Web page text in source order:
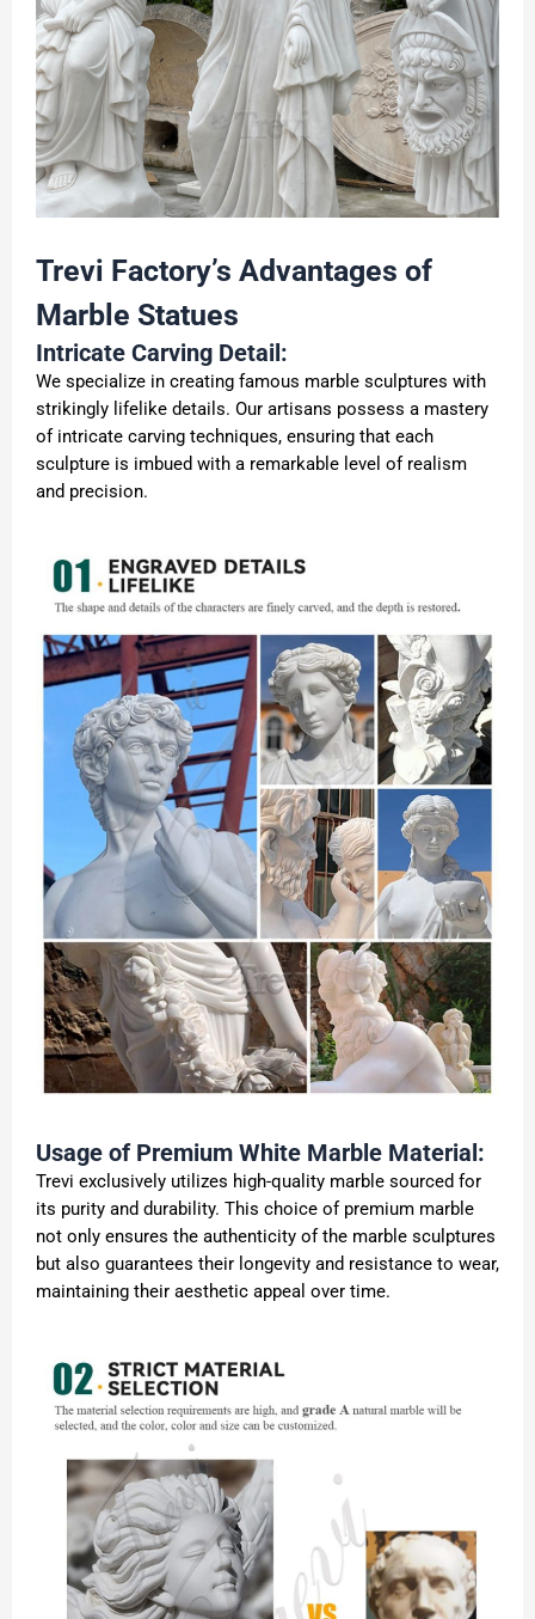
Trevi Factory’s Advantages of
Marble Statues
Intricate Carving Detail:
We specialize in creating famous marble sculptures with
strikingly lifelike details. Our artisans possess a mastery
of intricate carving techniques, ensuring that each
sculpture is imbued with a remarkable level of realism
and precision.
Usage of Premium White Marble Material:
Trevi exclusively utilizes high-quality marble sourced for
its purity and durability. This choice of premium marble
not only ensures the authenticity of the marble sculptures
but also guarantees their longevity and resistance to wear,
maintaining their aesthetic appeal over time.